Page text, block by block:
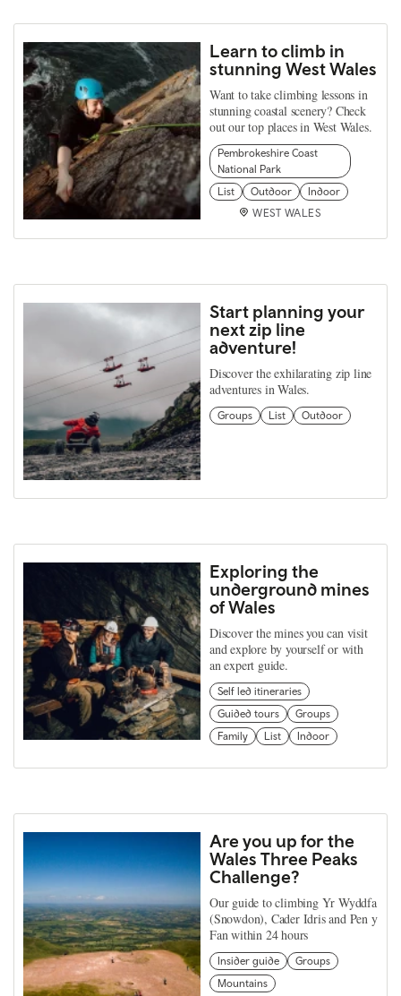
Learn to climb in
stunning West Wales
Want to take climbing lessons in
stunning coastal scenery? Check
out our top places in West Wales.
Pembrokeshire Coast
National Park
List
Outdoor
Indoor
WEST WALES
Start planning your
next zip line
adventure!
Discover the exhilarating zip line
adventures in Wales.
Groups List Outdoor
Exploring the
underground mines
of Wales
Discover the mines you can visit
and explore by yourself or with
an expert guide.
Self led itineraries
Guided tours
Groups
Family
List Indoor
Are you up for the
Wales Three Peaks
Challenge?
Our guide to climbing Yr Wyddfa
(Snowdon), Cader Idris and Pen y
Fan within 24 hours
Insider guide
Groups
Mountains